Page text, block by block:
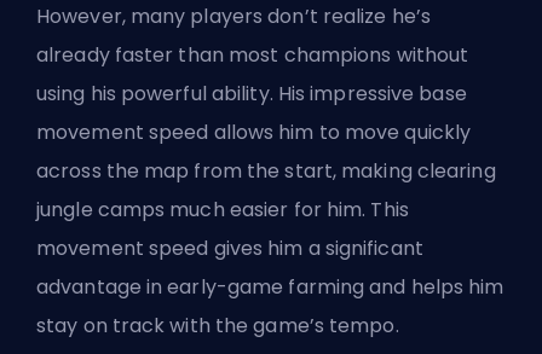
However, many players don’t realize he’s
already faster than most champions without
using his powerful ability. His impressive base
movement speed allows him to move quickly
across the map from the start, making clearing
jungle camps much easier for him. This
movement speed gives him a significant
advantage in early-game farming and helps him
stay on track with the game’s tempo.